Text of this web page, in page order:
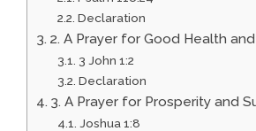
Declaration
2. A Prayer for Good Health
3 John 1:2
Declaration
3. A Prayer for Prosperity and
Joshua 1:8